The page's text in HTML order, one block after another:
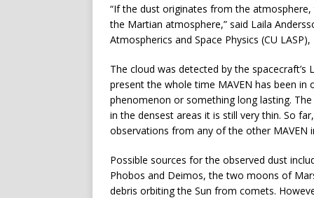
“If the dust originates from the
the Martian atmosphere,” said Laila
Atmospherics and Space Physics (CU
The cloud was detected by the
present the whole time MAVEN has been
phenomenon or something long lasting.
in the densest areas it is still very thin. So
observations from any of the other MAVEN
Possible sources for the observed dust
Phobos and Deimos, the two moons of
debris orbiting the Sun from comets.